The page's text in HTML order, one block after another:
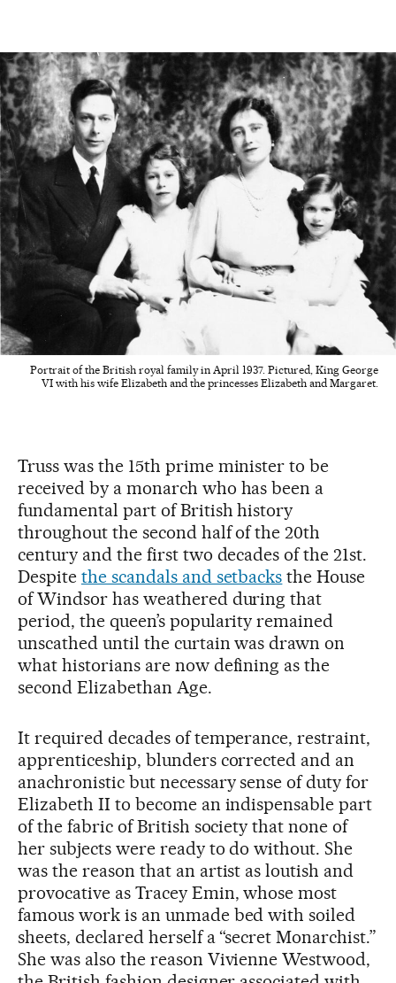
Portrait of the British royal family in April 1937. Pictured, King George
VI with his wife Elizabeth and the princesses Elizabeth and Margaret.
Truss was the 15th prime minister to be
received by a monarch who has been a
fundamental part of British history
throughout the second half of the 20th
century and the first two decades of the 21st.
Despite the scandals and setbacks the House
of Windsor has weathered during that
period, the queen’s popularity remained
unscathed until the curtain was drawn on
what historians are now defining as the
second Elizabethan Age.
It required decades of temperance, restraint,
apprenticeship, blunders corrected and an
anachronistic but necessary sense of duty for
Elizabeth II to become an indispensable part
of the fabric of British society that none of
her subjects were ready to do without. She
was the reason that an artist as loutish and
provocative as Tracey Emin, whose most
famous work is an unmade bed with soiled
sheets, declared herself a “secret Monarchist.”
She was also the reason Vivienne Westwood,